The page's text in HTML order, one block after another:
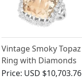
Vintage Smoky Topaz
Ring with Diamonds
in White Gold
Price: USD $10,703.76